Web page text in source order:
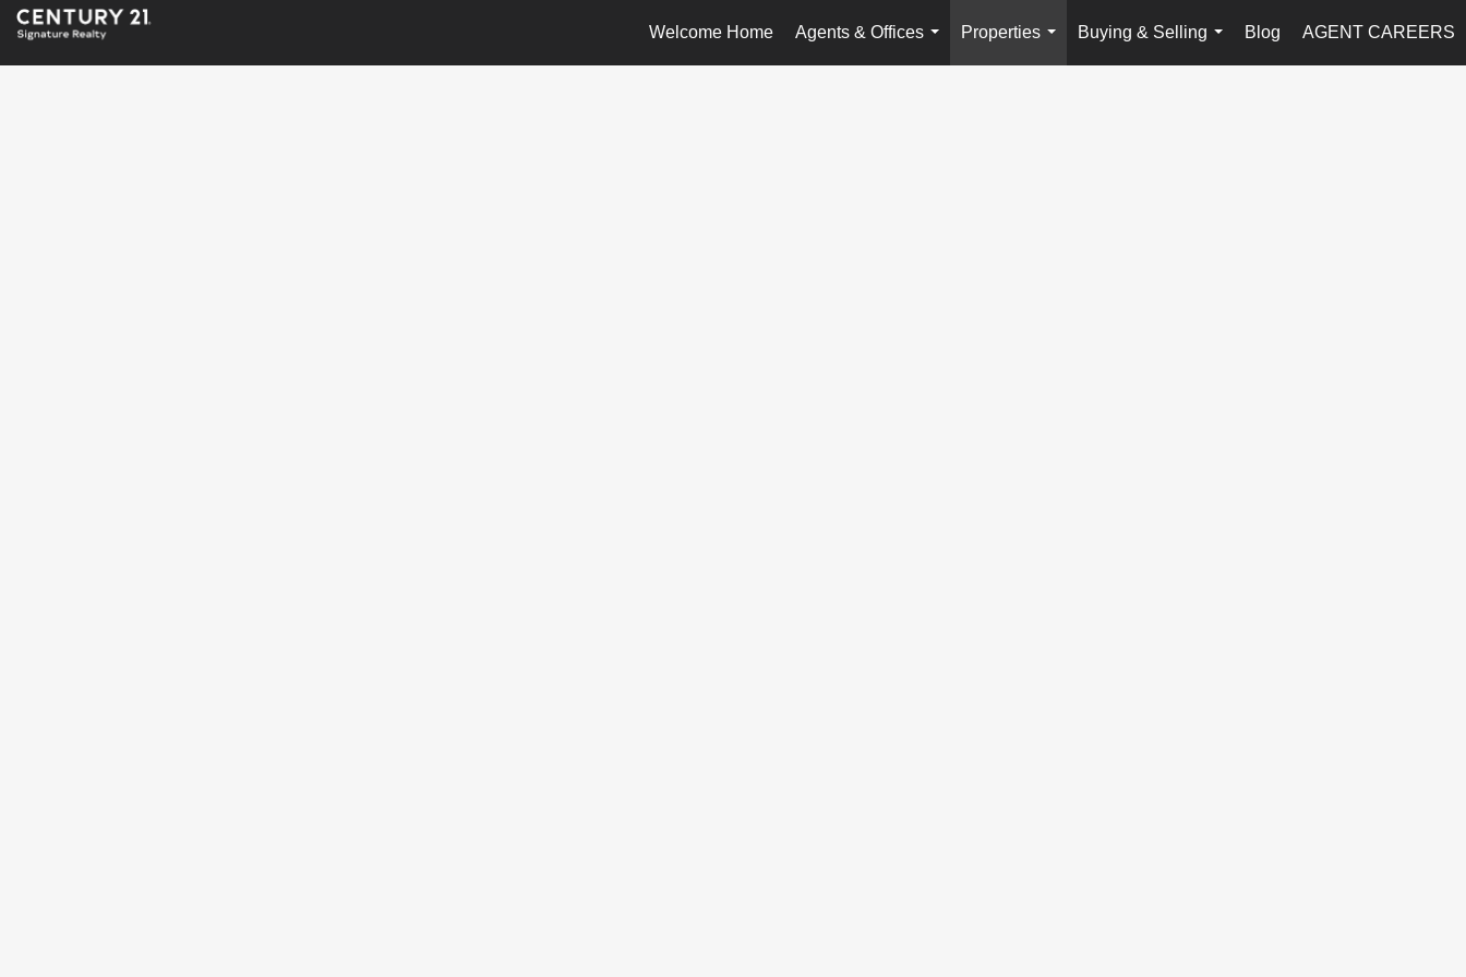
Welcome Home
Agents & Offices
...
Properties
...
Buying & Selling
...
Blog AGENT CAREERS